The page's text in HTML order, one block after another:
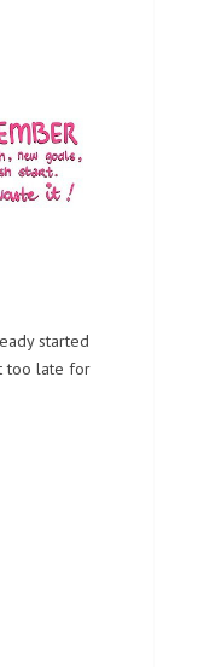
started
too late for